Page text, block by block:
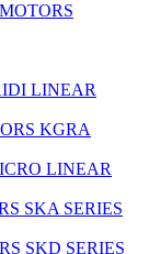
LINEAR
KGRA
LINEAR
SKA SERIES
SKD SERIES